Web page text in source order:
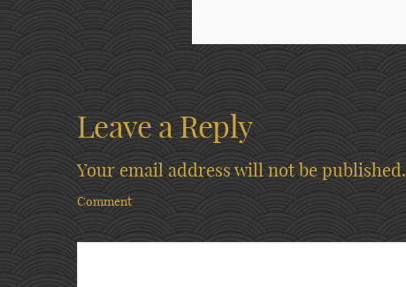
Leave a Reply
Your email address will not be published.
Comment